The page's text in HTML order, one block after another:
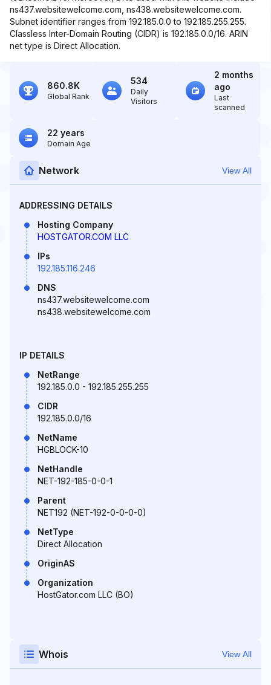
ns437.websitewelcome.com, ns438.websitewelcome.com.
Subnet identifier ranges from 192.185.0.0 to 192.185.255.255.
Classless Inter-Domain Routing (CIDR) is 192.185.0.0/16. ARIN
net type is Direct Allocation.
860.8K
Global Rank
534
Daily
Visitors
2 months
ago
Last
scanned
22 years
Domain Age
Network View All
ADDRESSING DETAILS
Hosting Company
HOSTGATOR.COM LLC
IPs
192.185.116.246
DNS
ns437.websitewelcome.com
ns438.websitewelcome.com
IP DETAILS
NetRange
192.185.0.0 - 192.185.255.255
CIDR
192.185.0.0/16
NetName
HGBLOCK-10
NetHandle
NET-192-185-0-0-1
Parent
NET192 (NET-192-0-0-0-0)
NetType
Direct Allocation
OriginAS
Organization
HostGator.com LLC (BO)
Whois View All